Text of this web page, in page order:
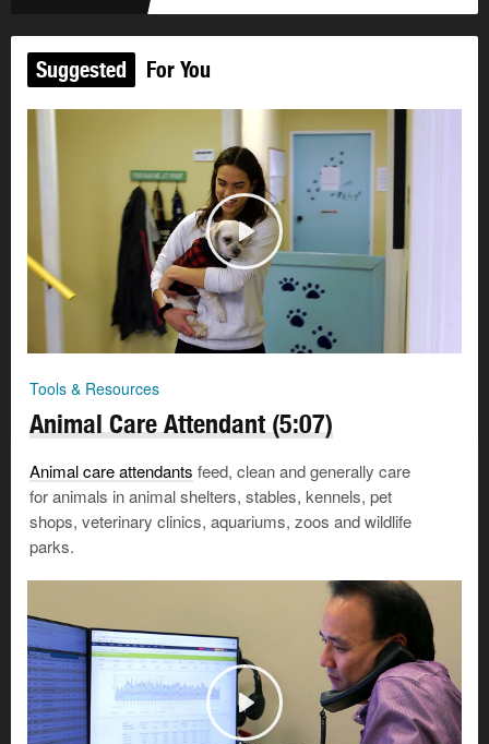
Suggested For You
Tools & Resources
Animal Care Attendant (5:07)
Animal care attendants feed, clean and generally care
for animals in animal shelters, stables, kennels, pet
shops, veterinary clinics, aquariums, zoos and wildlife
parks.